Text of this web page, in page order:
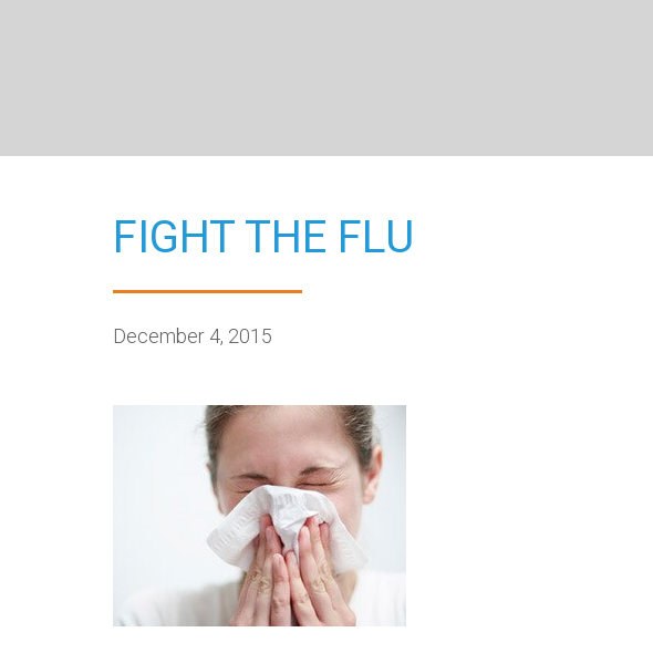
FIGHT THE FLU
December 4, 2015